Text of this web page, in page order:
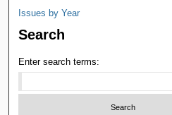
Issues by Year
Search
Enter search terms: